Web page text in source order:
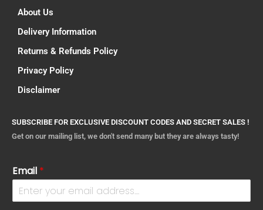
About Us
Delivery Information
Returns & Refunds Policy
Privacy Policy
Disclaimer
SUBSCRIBE FOR EXCLUSIVE DISCOUNT CODES AND SECRET SALES !
Get on our mailing list, we don't send many but they are always tasty!
Email *